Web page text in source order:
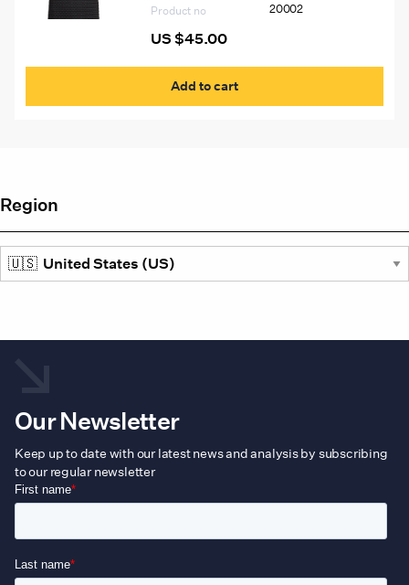
Product no 20002
US $45.00
Add to cart
Region
Our Newsletter
Keep up to date with our latest news and analysis by subscribing
to our regular newsletter